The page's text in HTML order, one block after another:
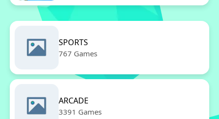
SPORTS
767 Games
ARCADE
3391 Games